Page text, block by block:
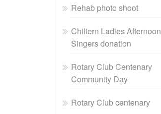
Rehab photo shoot
Chiltern Ladies Afternoon
Singers donation
Rotary Club Centenary
Community Day
Rotary Club centenary